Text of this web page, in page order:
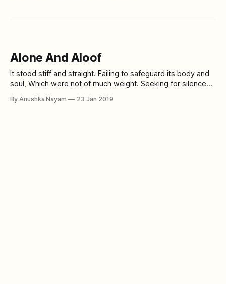
Alone And Aloof
It stood stiff and straight. Failing to safeguard its body and
soul, Which were not of much weight. Seeking for silence
Desiring self-destruction. Is it the growing inhumanity in
By Anushka Nayam 23 Jan 2019